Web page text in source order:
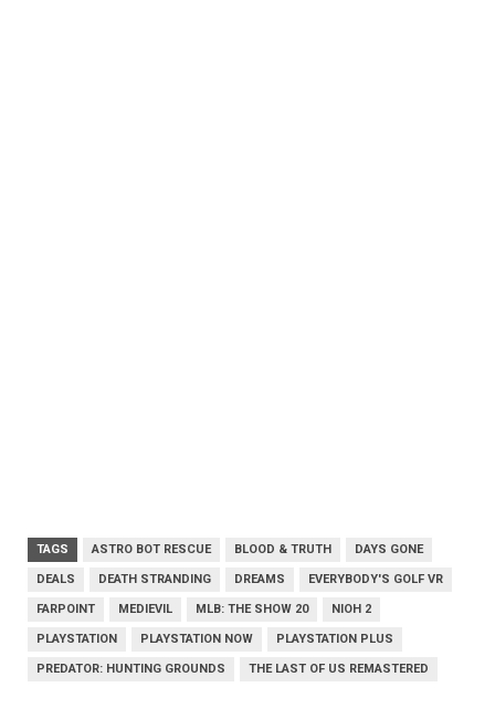
TAGS ASTRO BOT RESCUE BLOOD & TRUTH DAYS GONE
DEALS DEATH STRANDING DREAMS EVERYBODY'S GOLF VR
FARPOINT MEDIEVIL MLB: THE SHOW 20 NIOH 2
PLAYSTATION PLAYSTATION NOW PLAYSTATION PLUS
PREDATOR: HUNTING GROUNDS THE LAST OF US REMASTERED